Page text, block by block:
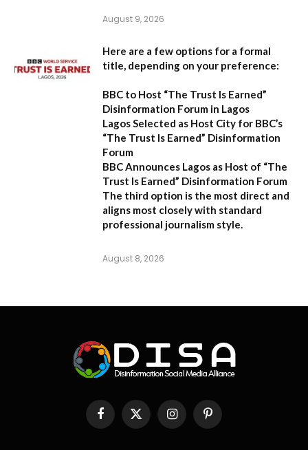
August 9, 2026
Here are a few options for a formal
title, depending on your preference:
BBC to Host “The Trust Is Earned”
Disinformation Forum in Lagos
Lagos Selected as Host City for BBC’s
“The Trust Is Earned” Disinformation
Forum
BBC Announces Lagos as Host of “The
Trust Is Earned” Disinformation Forum
The third option is the most direct and
aligns most closely with standard
professional journalism style.
August 8, 2026
FacebookX
(Twitter)
InstagramPinterest